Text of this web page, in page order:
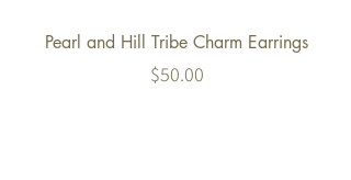
Pearl and Hill Tribe Charm Earrings
Price
$50.00